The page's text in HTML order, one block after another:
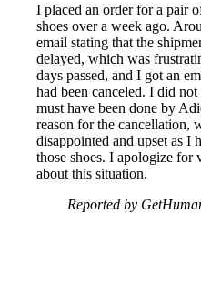
I placed an order for a pair
shoes over a week ago.
email stating that the
delayed, which was
days passed, and I got an
had been canceled. I did
must have been done by
reason for the cancellation,
disappointed and upset as I
those shoes. I apologize for
about this situation.
Reported by